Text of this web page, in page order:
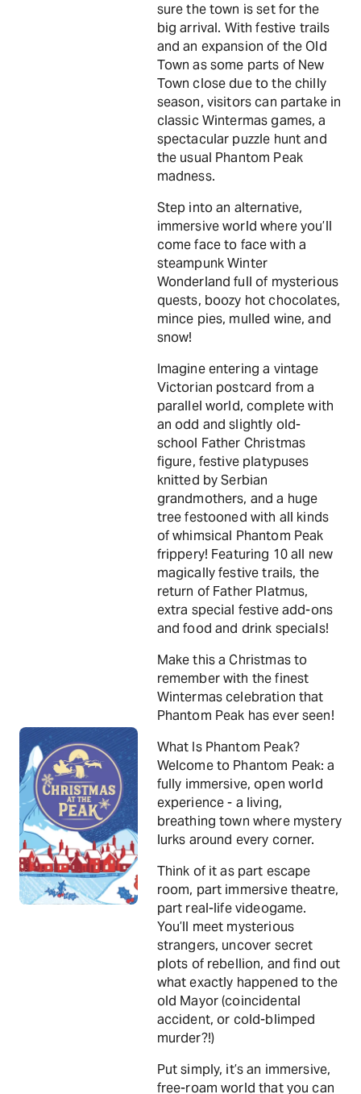
sure the town is set for the
big arrival. With festive trails
and an expansion of the Old
Town as some parts of New
Town close due to the chilly
season, visitors can partake in
classic Wintermas games, a
spectacular puzzle hunt and
the usual Phantom Peak
madness.
Step into an alternative,
immersive world where you’ll
come face to face with a
steampunk Winter
Wonderland full of mysterious
quests, boozy hot chocolates,
mince pies, mulled wine, and
snow!
Imagine entering a vintage
Victorian postcard from a
parallel world, complete with
an odd and slightly old-
school Father Christmas
figure, festive platypuses
knitted by Serbian
grandmothers, and a huge
tree festooned with all kinds
of whimsical Phantom Peak
frippery! Featuring 10 all new
magically festive trails, the
return of Father Platmus,
extra special festive add-ons
and food and drink specials!
Make this a Christmas to
remember with the finest
Wintermas celebration that
Phantom Peak has ever seen!
What Is Phantom Peak?
Welcome to Phantom Peak: a
fully immersive, open world
experience - a living,
breathing town where mystery
lurks around every corner.
Think of it as part escape
room, part immersive theatre,
part real-life videogame.
You’ll meet mysterious
strangers, uncover secret
plots of rebellion, and find out
what exactly happened to the
old Mayor (coincidental
accident, or cold-blimped
murder?!)
Put simply, it’s an immersive,
free-roam world that you can